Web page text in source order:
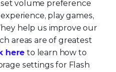
volume preference
play games,
help us improve our
areas are of greatest
here to learn how to
settings for Flash